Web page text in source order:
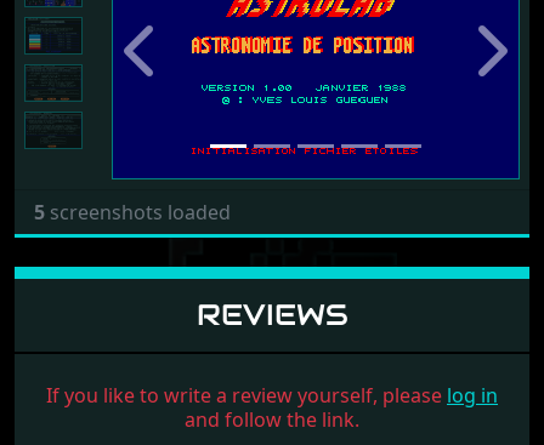
Previous Next
5 screenshots loaded
REVIEWS
If you like to write a review yourself, please log in
and follow the link.